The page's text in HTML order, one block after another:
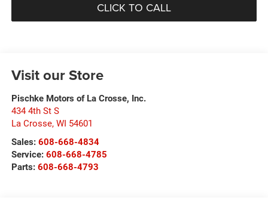
CLICK TO CALL
Visit our Store
Pischke Motors of La Crosse, Inc.
434 4th St S
La Crosse, WI 54601
Sales: 608-668-4834
Service: 608-668-4785
Parts: 608-668-4793